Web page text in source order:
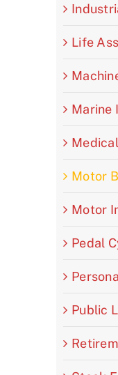
Life
Marine
Motor
Motor
Pedal
Public